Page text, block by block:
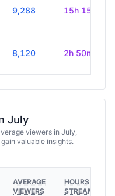
9,288 15h 15m
8,120 2h 50m
July
viewers in July,
valuable insights.
AVERAGE
VIEWERS
HOURS
STREAMED